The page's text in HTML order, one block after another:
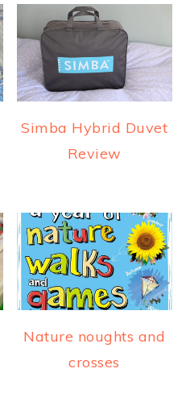
Simba Hybrid Duvet
Review
Nature noughts and
crosses